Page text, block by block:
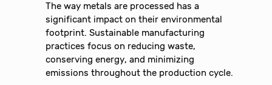
The way metals are processed has a
significant impact on their environmental
footprint. Sustainable manufacturing
practices focus on reducing waste,
conserving energy, and minimizing
emissions throughout the production cycle.